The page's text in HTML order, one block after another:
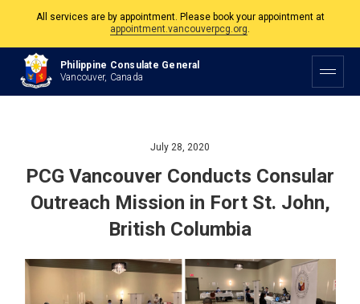
appointment.vancouverpcg.org.
The Philippine Consulate is open Monday to Friday, 9am to 5pm except on
Philippine and Canadian Holidays.
Philippine Consulate General
Vancouver, Canada
July 28, 2020
PCG Vancouver Conducts Consular
Outreach Mission in Fort St. John,
British Columbia